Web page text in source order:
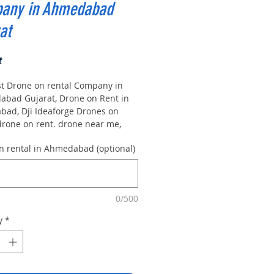
in Ahmedabad
Price
Drone on rental Company in
Gujarat, Drone on Rent in
Dji Ideaforge Drones on
on rent. drone near me,
|Dji| Ideaforg.
is one among the
reliable geospatial information
analyze aerial and
pictures | Aerial pic | to
a few of object and so
the foremost common
rental in Ahmedabad (optional)
0/500
*